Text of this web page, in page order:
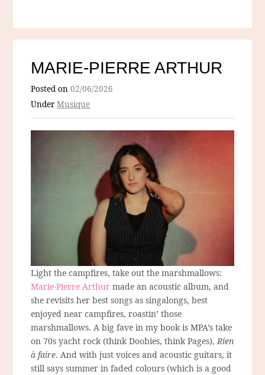
MARIE-PIERRE ARTHUR
Posted on02/06/2026
UnderMusique
Light the campfires, take out the marshmallows:
Marie-Pierre Arthurmade an acoustic album, and
she revisits her best songs as singalongs, best
enjoyed near campfires, roastin’ those
marshmallows. A big fave in my book is MPA’s take
on 70s yacht rock (think Doobies, think Pages),Rien
à faire. And with just voices and acoustic guitars, it
still says summer in faded colours (which is a good